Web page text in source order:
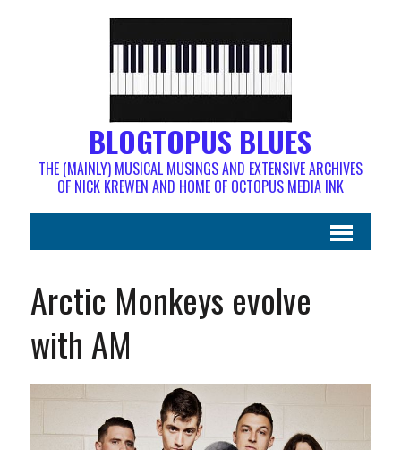
BLOGTOPUS BLUES
THE (MAINLY) MUSICAL MUSINGS AND EXTENSIVE ARCHIVES
OF NICK KREWEN AND HOME OF OCTOPUS MEDIA INK
Arctic Monkeys evolve
with AM